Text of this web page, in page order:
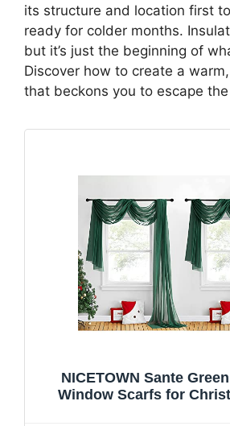
its structure and location first to
ready for colder months.
but it’s just the beginning of
Discover how to create a
that beckons you to escape
NICETOWN Sante
Window Scarfs for